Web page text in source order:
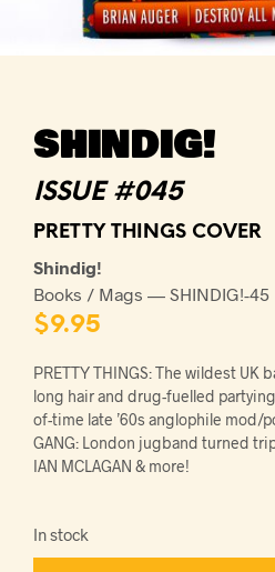
SHINDIG!
ISSUE #045
PRETTY THINGS COVER
Shindig!
Books / Mags — SHINDIG!-45
$9.95
PRETTY THINGS: The wildest UK
long hair and drug-fuelled
of-time late ’60s anglophile mod/
GANG: London jugband turned
IAN MCLAGAN & more!
In stock